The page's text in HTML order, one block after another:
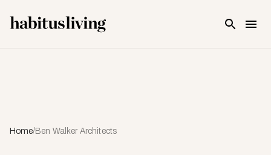
Home/Ben Walker Architects